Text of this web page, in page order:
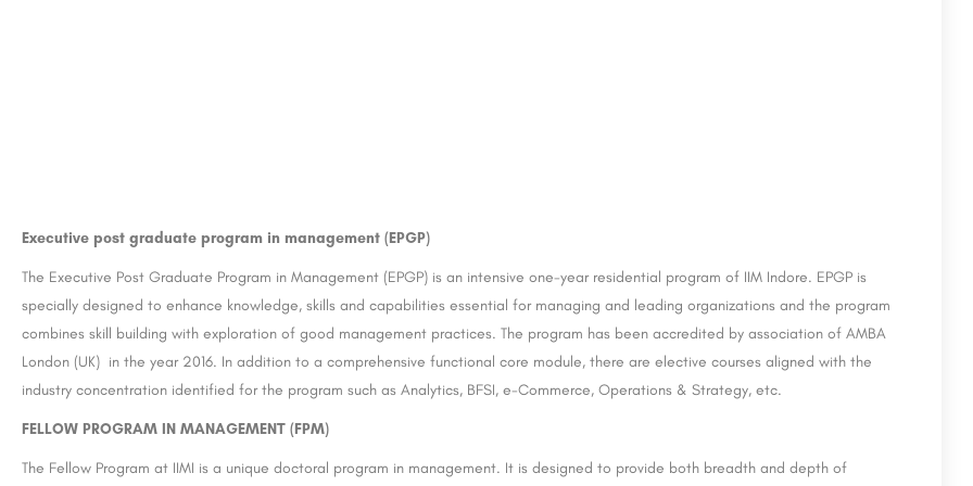
Executive post graduate program in management (EPGP)
The Executive Post Graduate Program in Management (EPGP) is an intensive one-year residential program of IIM Indore. EPGP is
specially designed to enhance knowledge, skills and capabilities essential for managing and leading organizations and the program
combines skill building with exploration of good management practices. The program has been accredited by association of AMBA
London (UK) in the year 2016. In addition to a comprehensive functional core module, there are elective courses aligned with the
industry concentration identified for the program such as Analytics, BFSI, e-Commerce, Operations & Strategy, etc.
FELLOW PROGRAM IN MANAGEMENT (FPM)
The Fellow Program at IIMI is a unique doctoral program in management. It is designed to provide both breadth and depth of
United Group of Institutions (UGI) is a leading educational institution located in Greater Noida, India. The…
8800442358